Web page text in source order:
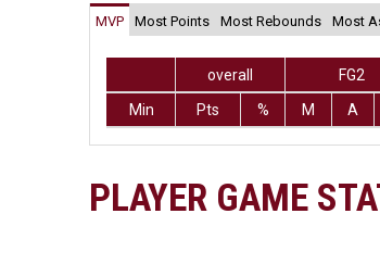
MVP Most Points Most Rebounds Most
overall FG2
Min
Pts % M A
PLAYER GAME